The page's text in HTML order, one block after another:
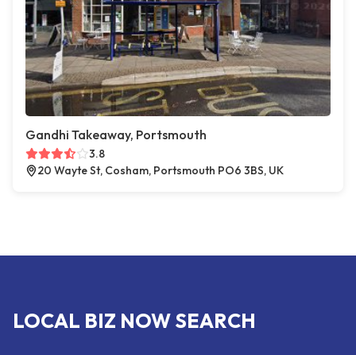
Gandhi Takeaway, Portsmouth
3.8
20 Wayte St, Cosham, Portsmouth PO6 3BS, UK
LOCAL BIZ NOW SEARCH